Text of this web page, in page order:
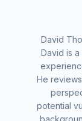
David
David is
He
potential